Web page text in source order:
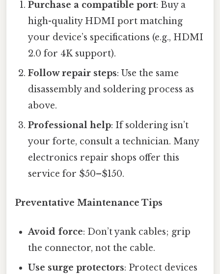
Purchase a compatible port: Buy a
high-quality HDMI port matching
your device’s specifications (e.g., HDMI
2.0 for 4K support).
Follow repair steps: Use the same
disassembly and soldering process as
above.
Professional help: If soldering isn’t
your forte, consult a technician. Many
electronics repair shops offer this
service for $50–$150.
Preventative Maintenance Tips
Avoid force: Don’t yank cables; grip
the connector, not the cable.
Use surge protectors: Protect devices